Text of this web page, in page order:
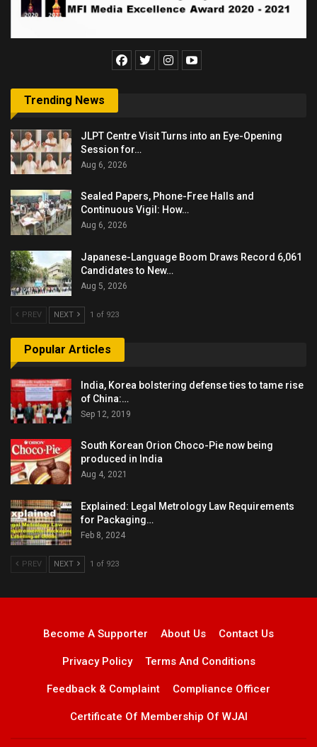
Trending News
JLPT Centre Visit Turns into an Eye-Opening
Session for…
Aug 6, 2026
Sealed Papers, Phone-Free Halls and
Continuous Vigil: How…
Aug 6, 2026
Japanese-Language Boom Draws Record 6,061
Candidates to New…
Aug 5, 2026
PREV NEXT 1 of 923
Popular Articles
India, Korea bolstering defense ties to tame rise
of China:…
Sep 12, 2019
South Korean Orion Choco-Pie now being
produced in India
Aug 4, 2021
Explained: Legal Metrology Law Requirements
for Packaging…
Feb 8, 2024
PREV NEXT 1 of 923
Become A Supporter About Us Contact Us
Privacy Policy Terms And Conditions
Feedback & Complaint Compliance Officer
Certificate Of Membership Of WJAI